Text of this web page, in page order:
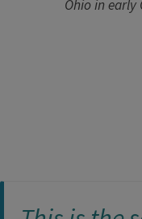
Ohio in early